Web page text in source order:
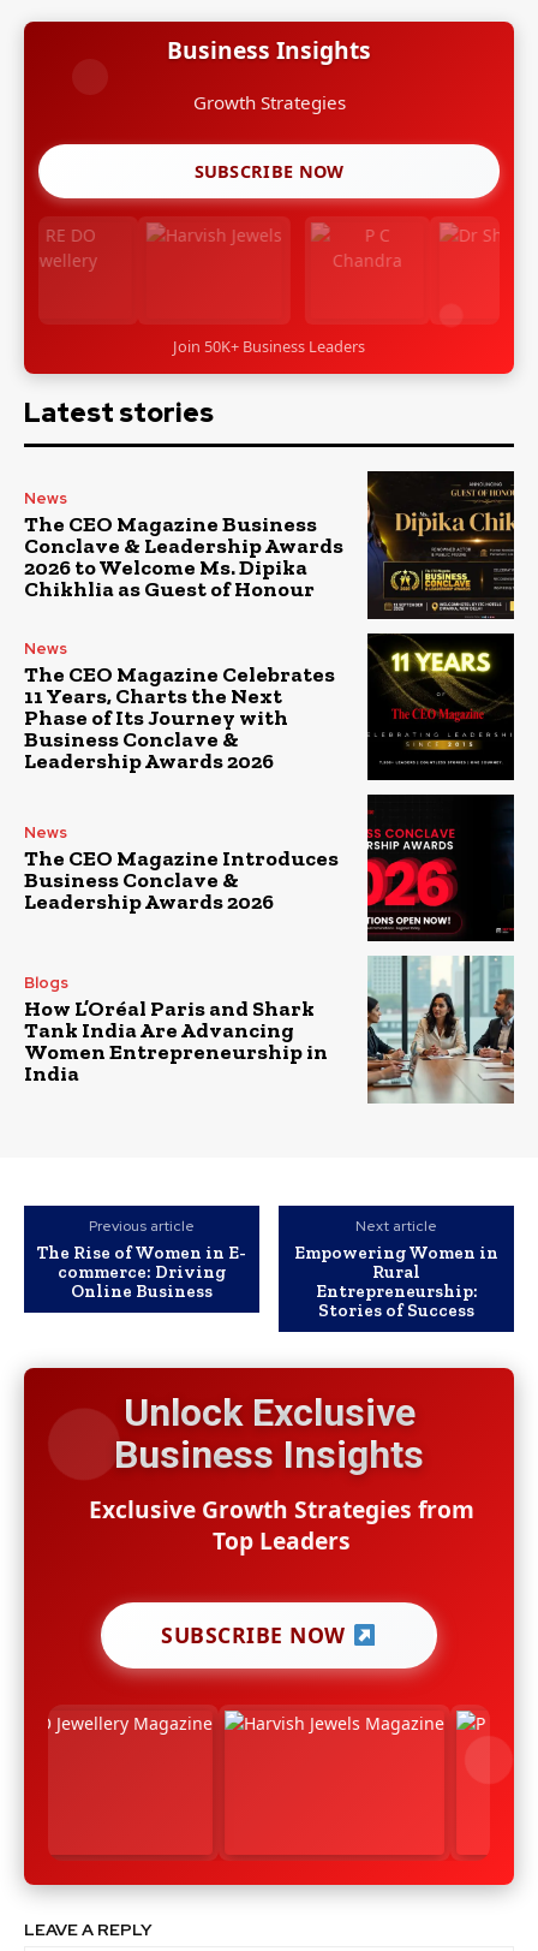
Business Insights
Growth Strategies
SUBSCRIBE NOW
Join 50K+ Business Leaders
Latest stories
News
The CEO Magazine Business
Conclave & Leadership Awards
2026 to Welcome Ms. Dipika
Chikhlia as Guest of Honour
News
The CEO Magazine Celebrates
11 Years, Charts the Next
Phase of Its Journey with
Business Conclave &
Leadership Awards 2026
News
The CEO Magazine Introduces
Business Conclave &
Leadership Awards 2026
Blogs
How L’Oréal Paris and Shark
Tank India Are Advancing
Women Entrepreneurship in
India
Previous article
The Rise of Women in E-
commerce: Driving
Online Business
Next article
Empowering Women in
Rural
Entrepreneurship:
Stories of Success
Unlock Exclusive
Business Insights
Exclusive Growth Strategies from
Top Leaders
SUBSCRIBE NOW
LEAVE A REPLY